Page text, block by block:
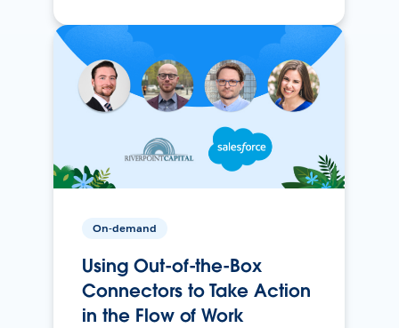
On-demand
Using Out-of-the-Box
Connectors to Take Action
in the Flow of Work